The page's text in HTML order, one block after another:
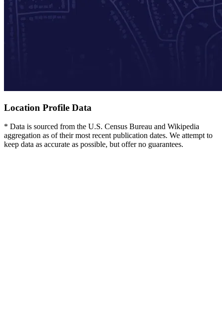
Location Profile Data
* Data is sourced from the U.S. Census Bureau and Wikipedia
aggregation as of their most recent publication dates. We attempt to
keep data as accurate as possible, but offer no guarantees.